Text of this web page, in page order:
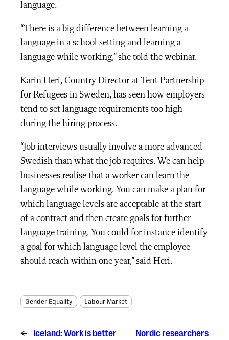
language.
“There is a big difference between learning a
language in a school setting and learning a
language while working,” she told the webinar.
Karin Heri, Country Director at Tent Partnership
for Refugees in Sweden, has seen how employers
tend to set language requirements too high
during the hiring process.
“Job interviews usually involve a more advanced
Swedish than what the job requires. We can help
businesses realise that a worker can learn the
language while working. You can make a plan for
which language levels are acceptable at the start
of a contract and then create goals for further
language training. You could for instance identify
a goal for which language level the employee
should reach within one year,” said Heri.
Gender Equality Labour Market
←
Iceland: Work is better
Nordic researchers